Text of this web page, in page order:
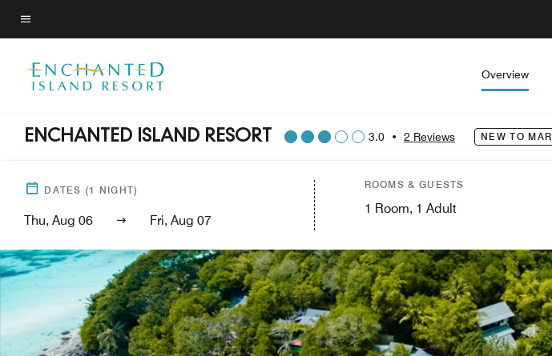
Skip
to
content
Menu text
Overview
ENCHANTED ISLAND RESORT 3.0 • 2 Reviews NEW TO
DATES (1 NIGHT)
Thu, Aug 06 Fri, Aug 07
ROOMS & GUESTS
1 Room, 1 Adult